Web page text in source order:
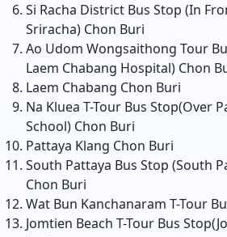
Si Racha District Bus Stop (In
Sriracha) Chon Buri
Ao Udom Wongsaithong Tour
Laem Chabang Hospital) Chon
Laem Chabang Chon Buri
Na Kluea T-Tour Bus Stop(Over
School) Chon Buri
Pattaya Klang Chon Buri
South Pattaya Bus Stop (South
Chon Buri
Wat Bun Kanchanaram T-Tour
Jomtien Beach T-Tour Bus